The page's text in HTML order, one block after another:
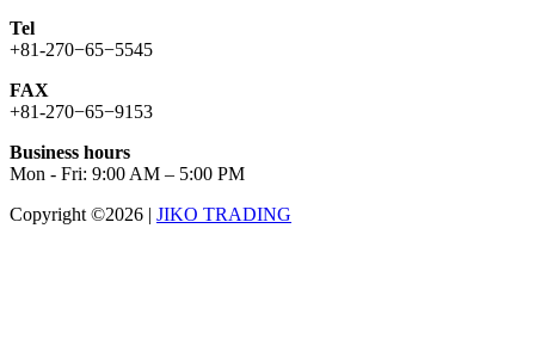
Tel
+81-270−65−5545
FAX
+81-270−65−9153
Business hours
Mon - Fri: 9:00 AM – 5:00 PM
Copyright ©2026 | JIKO TRADING